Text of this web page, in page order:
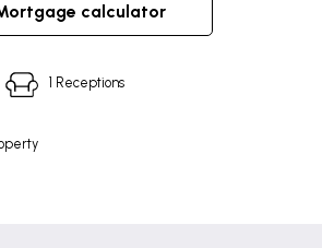
mortgage calculator
1 Receptions